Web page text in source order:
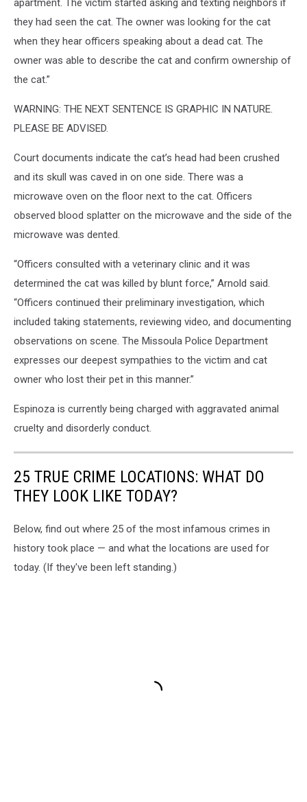
apartment. The victim started asking and texting neighbors if
they had seen the cat. The owner was looking for the cat
when they hear officers speaking about a dead cat. The
owner was able to describe the cat and confirm ownership of
the cat.”
WARNING: THE NEXT SENTENCE IS GRAPHIC IN NATURE.
PLEASE BE ADVISED.
Court documents indicate the cat’s head had been crushed
and its skull was caved in on one side. There was a
microwave oven on the floor next to the cat. Officers
observed blood splatter on the microwave and the side of the
microwave was dented.
“Officers consulted with a veterinary clinic and it was
determined the cat was killed by blunt force,” Arnold said.
“Officers continued their preliminary investigation, which
included taking statements, reviewing video, and documenting
observations on scene. The Missoula Police Department
expresses our deepest sympathies to the victim and cat
owner who lost their pet in this manner.”
Espinoza is currently being charged with aggravated animal
cruelty and disorderly conduct.
25 TRUE CRIME LOCATIONS: WHAT DO
THEY LOOK LIKE TODAY?
Below, find out where 25 of the most infamous crimes in
history took place — and what the locations are used for
today. (If they've been left standing.)